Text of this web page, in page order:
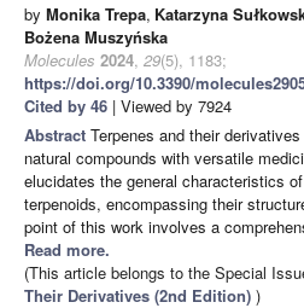
by Monika Trepa, Katarzyna
Bożena Muszyńska
Molecules 2024, 29(5), 1183;
https://doi.org/10.3390/
Cited by 46 | Viewed by 7924
Abstract Terpenes and their
natural compounds with versatile
elucidates the general characteristics
terpenoids, encompassing their
point of this work involves a
Read more.
(This article belongs to the Special
Their Derivatives (2nd Edition) )